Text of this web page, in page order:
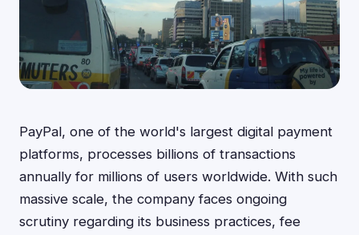
PayPal, one of the world's largest digital payment
platforms, processes billions of transactions
annually for millions of users worldwide. With such
massive scale, the company faces ongoing
scrutiny regarding its business practices, fee